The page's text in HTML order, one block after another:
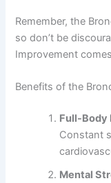
Remember, the
so don’t be
Improvement
Benefits of the
Full-Body
Constant
Mental